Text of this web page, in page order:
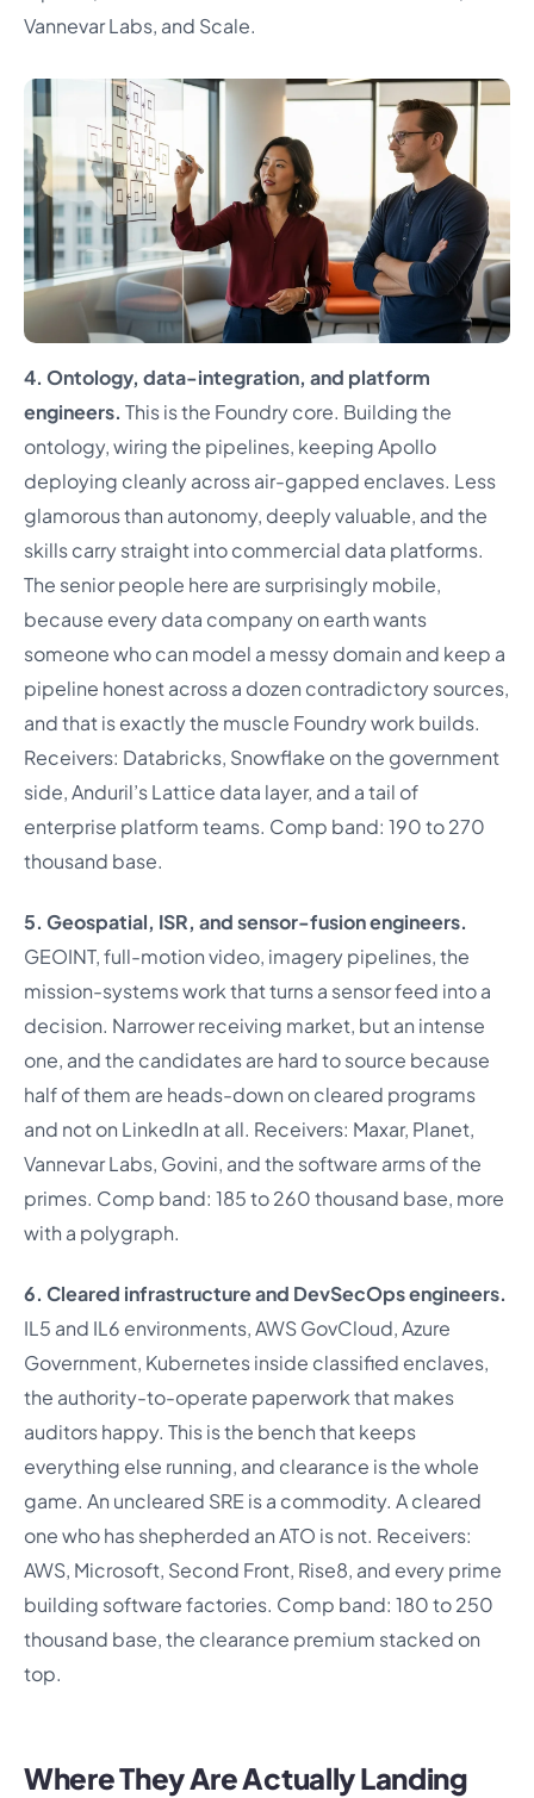
Vannevar Labs, and Scale.
4. Ontology, data-integration, and platform
engineers. This is the Foundry core. Building the
ontology, wiring the pipelines, keeping Apollo
deploying cleanly across air-gapped enclaves. Less
glamorous than autonomy, deeply valuable, and the
skills carry straight into commercial data platforms.
The senior people here are surprisingly mobile,
because every data company on earth wants
someone who can model a messy domain and keep a
pipeline honest across a dozen contradictory sources,
and that is exactly the muscle Foundry work builds.
Receivers: Databricks, Snowflake on the government
side, Anduril’s Lattice data layer, and a tail of
enterprise platform teams. Comp band: 190 to 270
thousand base.
5. Geospatial, ISR, and sensor-fusion engineers.
GEOINT, full-motion video, imagery pipelines, the
mission-systems work that turns a sensor feed into a
decision. Narrower receiving market, but an intense
one, and the candidates are hard to source because
half of them are heads-down on cleared programs
and not on LinkedIn at all. Receivers: Maxar, Planet,
Vannevar Labs, Govini, and the software arms of the
primes. Comp band: 185 to 260 thousand base, more
with a polygraph.
6. Cleared infrastructure and DevSecOps engineers.
IL5 and IL6 environments, AWS GovCloud, Azure
Government, Kubernetes inside classified enclaves,
the authority-to-operate paperwork that makes
auditors happy. This is the bench that keeps
everything else running, and clearance is the whole
game. An uncleared SRE is a commodity. A cleared
one who has shepherded an ATO is not. Receivers:
AWS, Microsoft, Second Front, Rise8, and every prime
building software factories. Comp band: 180 to 250
thousand base, the clearance premium stacked on
top.
Where They Are Actually Landing